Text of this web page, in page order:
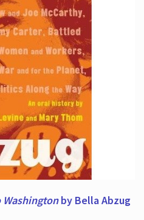
Washingtonby Bella Abzug